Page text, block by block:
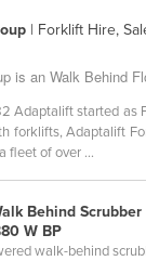
| Forklift Hire,
is an Walk Behind
Adaptalift started
forklifts, Adaptalift
fleet of over ...
Behind Scrubber
W BP
walk-behind